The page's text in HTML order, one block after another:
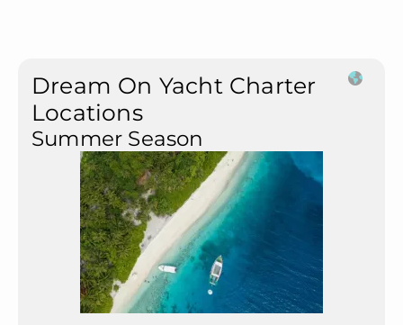
Dream On Yacht Charter
Locations
Summer Season